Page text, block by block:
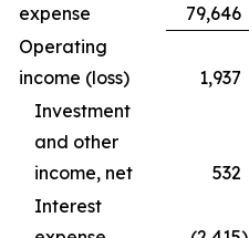
expense
79,646
Operating
income (loss)
1,937
Investment
and other
income, net
532
Interest